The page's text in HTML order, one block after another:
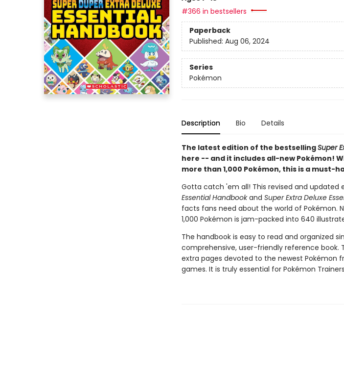
#366 in bestsellers
Paperback
Published: Aug 06, 2024
Series
Pokémon
Description Bio Details
The latest edition of the bestsellingSuper
here -- and it includes all-new Pokémon!
more than 1,000 Pokémon, this is a must-
Gotta catch 'em all! This revised and
Essential Handbookand Super Extra Deluxe
facts fans need about the world of Pokémon.
1,000 Pokémon is jam-packed into 640
The handbook is easy to read and organized
comprehensive, user-friendly reference
extra pages devoted to the newest Pokémon
games. It is truly essential for Pokémon